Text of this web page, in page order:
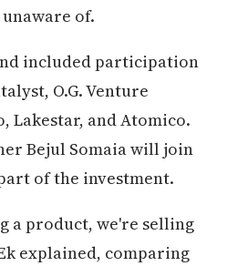
of.
included participation
O.G. Venture
Lakestar, and Atomico.
Bejul Somaia will join
of the investment.
a product, we're selling
explained, comparing